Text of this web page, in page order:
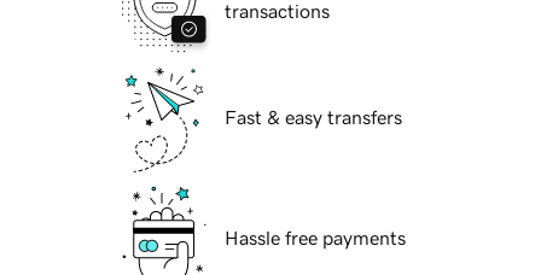
transactions
Fast & easy transfers
Hassle free payments